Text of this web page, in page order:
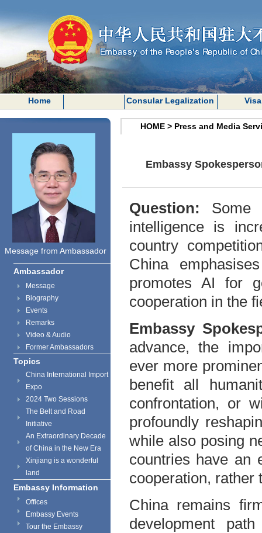
Home Consular Legalization Visa
Message from Ambassador
Ambassador
Message
Biography
Events
Remarks
Video & Audio
Former Ambassadors
Topics
China International Import
Expo
2024 Two Sessions
The Belt and Road
Initiative
An Extraordinary Decade
of China in the New Era
Xinjiang is a wonderful
land
Embassy Information
Offices
Embassy Events
Tour the Embassy
HOME > Press and Media
Embassy
Question: Some
intelligence is
country
China
promotes AI for
cooperation in the
Embassy
advance, the
ever more
benefit all
confrontation, or
profoundly
while also posing
countries have an
cooperation, rather
China remains
development